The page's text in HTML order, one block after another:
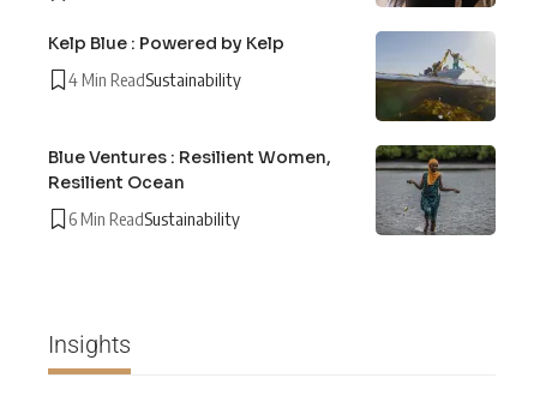
Kelp Blue : Powered by Kelp
4 Min ReadSustainability
Blue Ventures : Resilient Women,
Resilient Ocean
6 Min ReadSustainability
Insights